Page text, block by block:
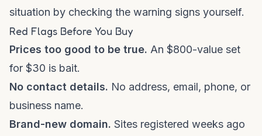
situation by checking the warning signs yourself.
Red Flags Before You Buy
Prices too good to be true. An $800-value set
for $30 is bait.
No contact details. No address, email, phone, or
business name.
Brand-new domain. Sites registered weeks ago